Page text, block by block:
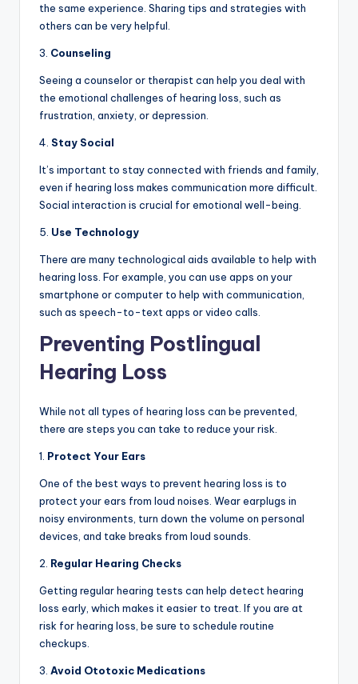
the same experience. Sharing tips and strategies with
others can be very helpful.
3. Counseling
Seeing a counselor or therapist can help you deal with
the emotional challenges of hearing loss, such as
frustration, anxiety, or depression.
4. Stay Social
It’s important to stay connected with friends and family,
even if hearing loss makes communication more difficult.
Social interaction is crucial for emotional well-being.
5. Use Technology
There are many technological aids available to help with
hearing loss. For example, you can use apps on your
smartphone or computer to help with communication,
such as speech-to-text apps or video calls.
Preventing Postlingual
Hearing Loss
While not all types of hearing loss can be prevented,
there are steps you can take to reduce your risk.
1. Protect Your Ears
One of the best ways to prevent hearing loss is to
protect your ears from loud noises. Wear earplugs in
noisy environments, turn down the volume on personal
devices, and take breaks from loud sounds.
2. Regular Hearing Checks
Getting regular hearing tests can help detect hearing
loss early, which makes it easier to treat. If you are at
risk for hearing loss, be sure to schedule routine
checkups.
3. Avoid Ototoxic Medications